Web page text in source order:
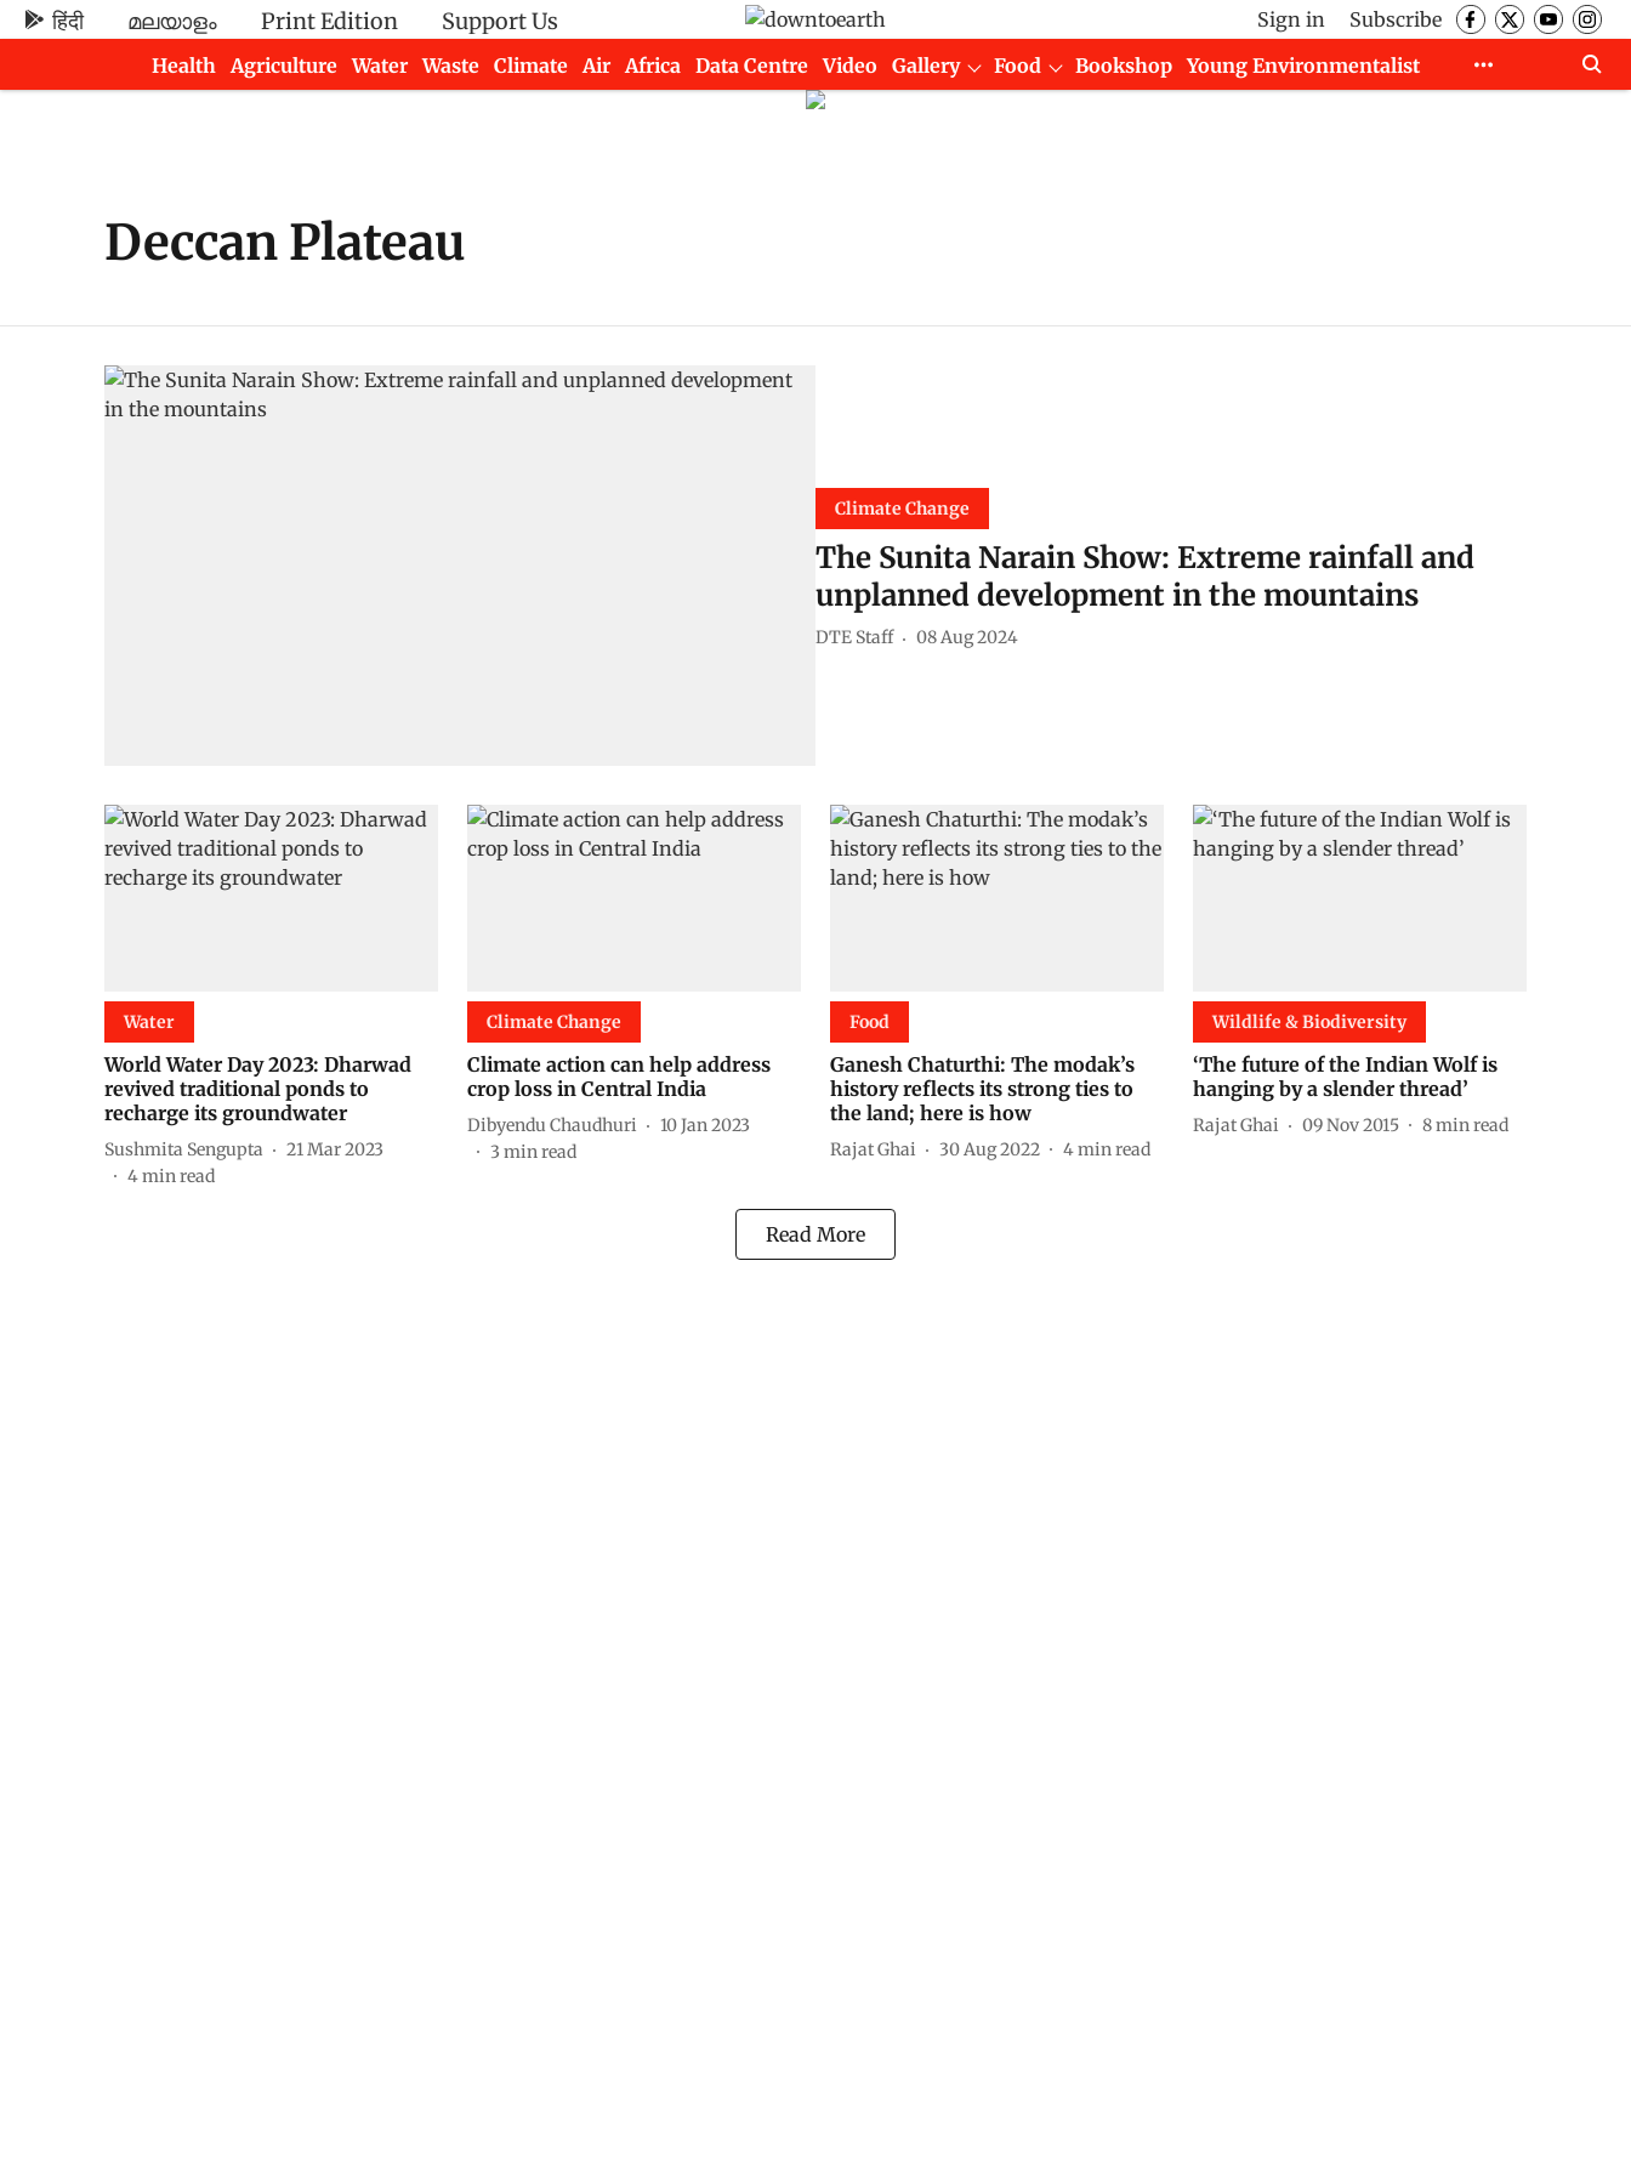
हिंदी മലയാളം Print Edition Support Us Sign in
Subscribe
Health
Agriculture Water Waste Climate Air Africa Data Centre Video Gallery Food Bookshop
Young Environmentalist
Deccan Plateau
Climate Change
The Sunita Narain Show: Extreme rainfall and
unplanned development in the mountains
DTE Staff 08 Aug 2024
Water
World Water Day 2023: Dharwad
revived traditional ponds to
recharge its groundwater
Sushmita Sengupta
21 Mar 2023
4min read
Climate Change
Climate action can help address
crop loss in Central India
Dibyendu Chaudhuri
10 Jan 2023
3 min read
Food
Ganesh Chaturthi: The modak’s
history reflects its strong ties to
the land; here is how
Rajat Ghai 30 Aug 2022 4min read
Wildlife & Biodiversity
‘The future of the Indian Wolf is
hanging by a slender thread’
Rajat Ghai 09 Nov 2015 8min read
Read More